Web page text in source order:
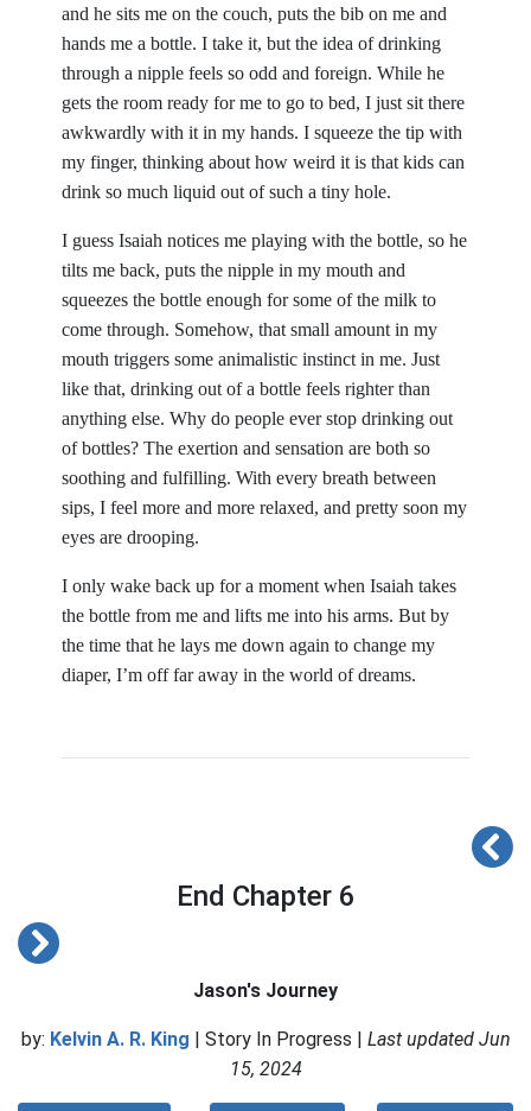
and he sits me on the couch, puts the bib on me and
hands me a bottle. I take it, but the idea of drinking
through a nipple feels so odd and foreign. While he
gets the room ready for me to go to bed, I just sit there
awkwardly with it in my hands. I squeeze the tip with
my finger, thinking about how weird it is that kids can
drink so much liquid out of such a tiny hole.
I guess Isaiah notices me playing with the bottle, so he
tilts me back, puts the nipple in my mouth and
squeezes the bottle enough for some of the milk to
come through. Somehow, that small amount in my
mouth triggers some animalistic instinct in me. Just
like that, drinking out of a bottle feels righter than
anything else. Why do people ever stop drinking out
of bottles? The exertion and sensation are both so
soothing and fulfilling. With every breath between
sips, I feel more and more relaxed, and pretty soon my
eyes are drooping.
I only wake back up for a moment when Isaiah takes
the bottle from me and lifts me into his arms. But by
the time that he lays me down again to change my
diaper, I’m off far away in the world of dreams.
End Chapter 6
Jason's Journey
by: Kelvin A. R. King | Story In Progress | Last updated Jun
15, 2024